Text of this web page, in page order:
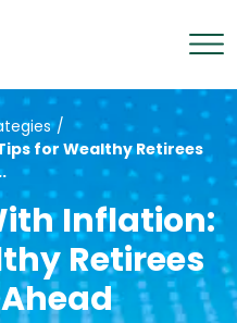
/
for Wealthy Retirees
Inflation:
Retirees